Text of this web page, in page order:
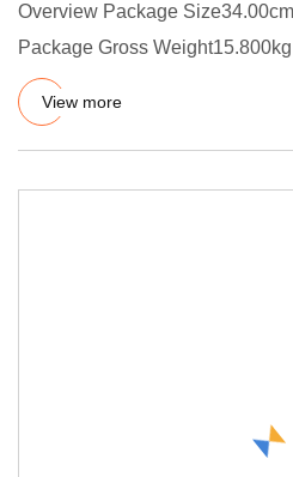
Overview Package
Package Gross
have certificates :
View more